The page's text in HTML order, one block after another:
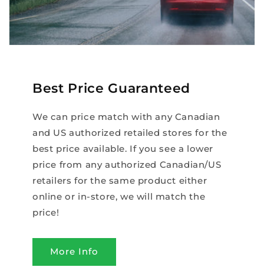
Best Price Guaranteed
We can price match with any Canadian
and US authorized retailed stores for the
best price available. If you see a lower
price from any authorized Canadian/US
retailers for the same product either
online or in-store, we will match the
price!
More Info